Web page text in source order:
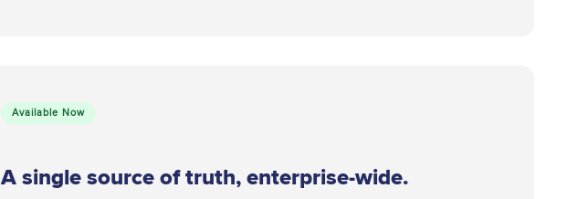
Available Now
A single source of truth, enterprise-wide.